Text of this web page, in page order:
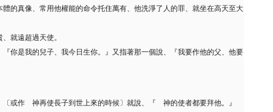
真像、常用他權能的命令托住萬有、他洗淨了人的罪、就坐在高天至大
就遠超過天使。
你是我的兒子、我今日生你。』又指著那一個說、『我要作他的父、他要
或作 神再使長子到世上來的時候〕就說、『 神的使者都要拜他。』